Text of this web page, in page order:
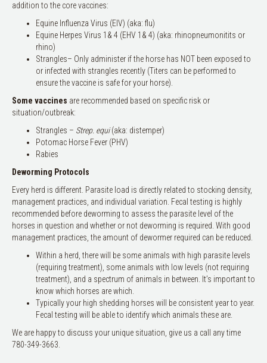
addition to the core vaccines:
Equine Influenza Virus (EIV) (aka: flu)
Equine Herpes Virus 1& 4 (EHV 1& 4) (aka: rhinopneumonitits or
rhino)
Strangles– Only administer if the horse has NOT been exposed to
or infected with strangles recently (Titers can be performed to
ensure the vaccine is safe for your horse).
Some vaccines are recommended based on specific risk or
situation/outbreak:
Strangles – Strep. equi(aka: distemper)
Potomac Horse Fever (PHV)
Rabies
Deworming Protocols
Every herd is different. Parasite load is directly related to stocking density,
management practices, and individual variation. Fecal testing is highly
recommended before deworming to assess the parasite level of the
horses in question and whether or not deworming is required. With good
management practices, the amount of dewormer required can be reduced.
Within a herd, there will be some animals with high parasite levels
(requiring treatment), some animals with low levels (not requiring
treatment), and a spectrum of animals in between. It’s important to
know which horses are which.
Typically your high shedding horses will be consistent year to year.
Fecal testing will be able to identify which animals these are.
We are happy to discuss your unique situation, give us a call any time
780-349-3663.